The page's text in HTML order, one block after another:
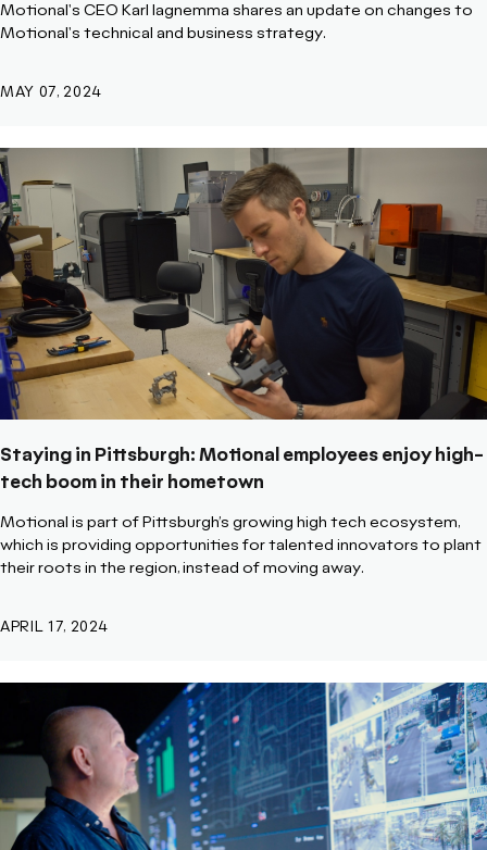
Motional's CEO Karl Iagnemma shares an update on changes to
Motional's technical and business strategy.
MAY 07, 2024
Staying in Pittsburgh: Motional employees enjoy high-
tech boom in their hometown
Motional is part of Pittsburgh’s growing high tech ecosystem,
which is providing opportunities for talented innovators to plant
their roots in the region, instead of moving away.
APRIL 17, 2024